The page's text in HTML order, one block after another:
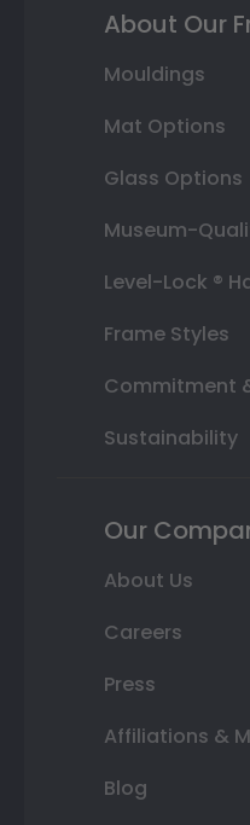
About Our
Mouldings
Mat Options
Glass Options
Museum-
Level-Lock ®
Frame Styles
Commitment
Sustainability
Our
About Us
Careers
Press
Affiliations &
Blog